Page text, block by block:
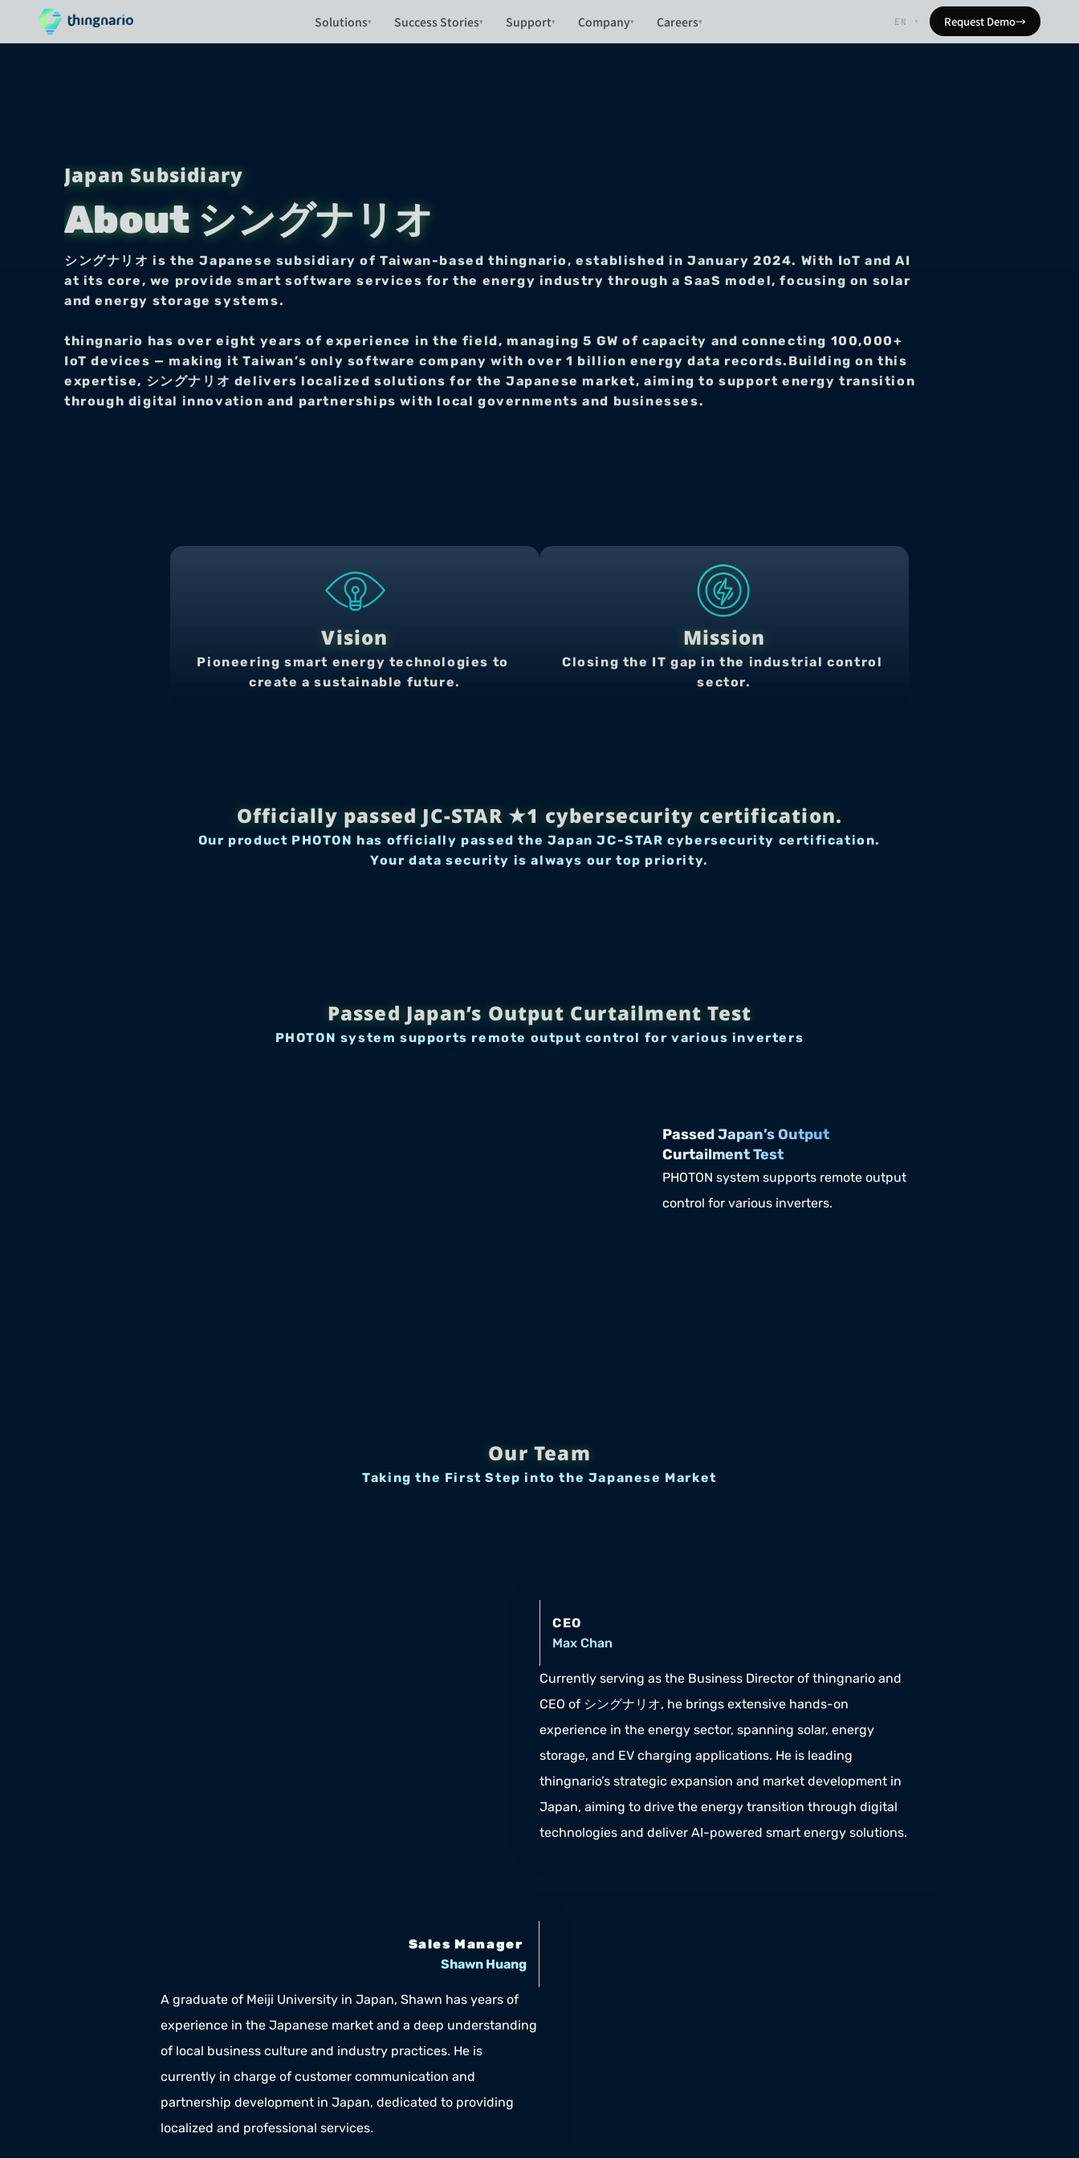
Japan Subsidiary
About シングナリオ
シングナリオ is the Japanese subsidiary of Taiwan-based thingnario, established in January 2024. With IoT and AI
at its core, we provide smart software services for the energy industry through a SaaS model, focusing on solar
and energy storage systems.
thingnario has over eight years of experience in the field, managing 5 GW of capacity and connecting 100,000+
IoT devices — making it Taiwan’s only software company with over 1 billion energy data records.Building on this
expertise, シングナリオ delivers localized solutions for the Japanese market, aiming to support energy transition
through digital innovation and partnerships with local governments and businesses.
Vision
Pioneering smart energy technologies to
create a sustainable future.
Mission
Closing the IT gap in the industrial control
sector.
Officially passed JC-STAR ★1 cybersecurity certification.
Our product PHOTON has officially passed the Japan JC-STAR cybersecurity certification.
Your data security is always our top priority.
Passed Japan’s Output Curtailment Test
PHOTON system supports remote output control for various inverters
Passed Japan’s Output
Curtailment Test
PHOTON system supports remote output
control for various inverters.
Our Team
Taking the First Step into the Japanese Market
CEO
Max Chan
Currently serving as the Business Director of thingnario and
CEO of シングナリオ, he brings extensive hands-on
experience in the energy sector, spanning solar, energy
storage, and EV charging applications. He is leading
thingnario’s strategic expansion and market development in
Japan, aiming to drive the energy transition through digital
technologies and deliver AI-powered smart energy solutions.
Sales Manager
Shawn Huang
A graduate of Meiji University in Japan, Shawn has years of
experience in the Japanese market and a deep understanding
of local business culture and industry practices. He is
currently in charge of customer communication and
partnership development in Japan, dedicated to providing
localized and professional services.
Solutions▾ Success Stories▾ Support▾ Company▾ Careers▾ EN ▾ Request Demo→